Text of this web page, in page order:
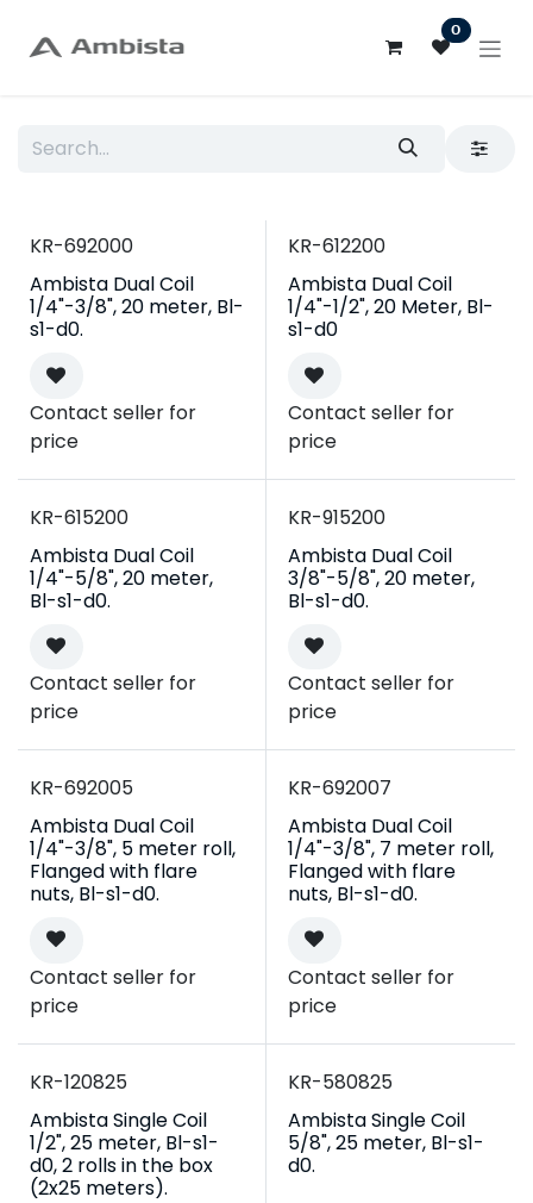
0
KR-692000
Ambista Dual Coil
1/4"-3/8", 20 meter, Bl-
s1-d0.
Contact seller for
price
KR-612200
Ambista Dual Coil
1/4"-1/2", 20 Meter, Bl-
s1-d0
Contact seller for
price
KR-615200
Ambista Dual Coil
1/4"-5/8", 20 meter,
Bl-s1-d0.
Contact seller for
price
KR-915200
Ambista Dual Coil
3/8"-5/8", 20 meter,
Bl-s1-d0.
Contact seller for
price
Campaign
KR-692005
Ambista Dual Coil
1/4"-3/8", 5 meter roll,
Flanged with flare
nuts, Bl-s1-d0.
Contact seller for
price
Campaign
KR-692007
Ambista Dual Coil
1/4"-3/8", 7 meter roll,
Flanged with flare
nuts, Bl-s1-d0.
Contact seller for
price
Campaign
KR-120825
Ambista Single Coil
1/2", 25 meter, Bl-s1-
d0, 2 rolls in the box
(2x25 meters).
Campaign
KR-580825
Ambista Single Coil
5/8", 25 meter, Bl-s1-
d0.